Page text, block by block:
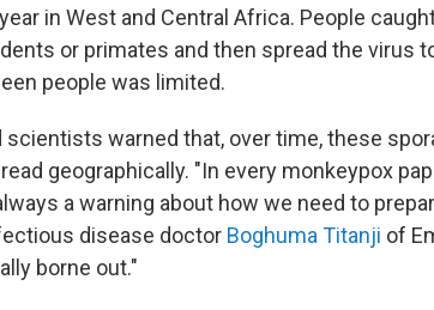
in West and Central Africa. People
or primates and then spread the virus
people was limited.
warned that, over time, these
geographically. "In every monkeypox
a warning about how we need to
disease doctor Boghuma Titanji of
borne out."